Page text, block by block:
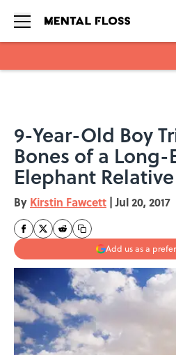
9-Year-Old Boy
Bones of a
Elephant Relative
By Kirstin Fawcett | Jul 20, 2017
Add us as a